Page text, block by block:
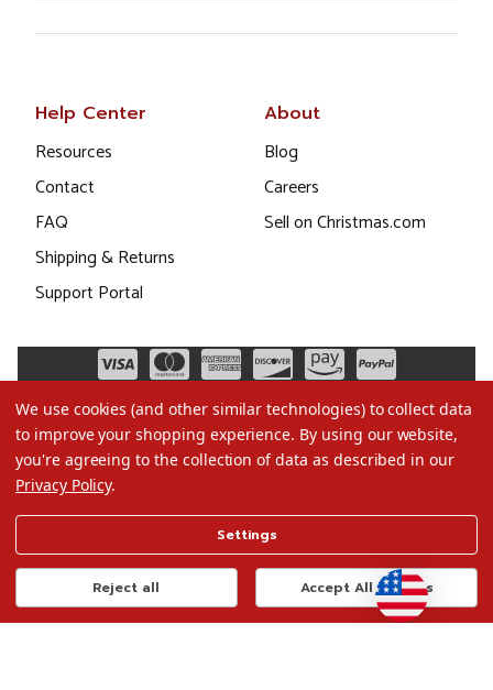
Help Center
Resources
Contact
FAQ
Shipping & Returns
Support Portal
About
Blog
Careers
Sell on Christmas.com
Terms of Use
Privacy Policy
Do Not Sell My Data
We use cookies (and other similar technologies) to collect data
to improve your shopping experience. By using our website,
you're agreeing to the collection of data as described in our
Privacy Policy.
Settings
Reject all Accept All Cookies